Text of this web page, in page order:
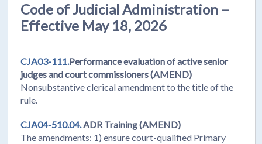
Code of Judicial Administration –
Effective May 18, 2026
CJA03-111.Performance evaluation of active senior
judges and court commissioners (AMEND)
Nonsubstantive clerical amendment to the title of the
rule.
CJA04-510.04.ADR Training (AMEND)
The amendments: 1) ensure court-qualified Primary